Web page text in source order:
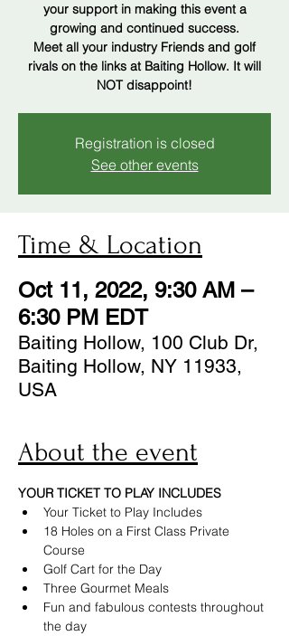
your support in making this event a
growing and continued success.
Meet all your industry Friends and golf
rivals on the links at Baiting Hollow. It will
Registration is closed
See other events
Time & Location
Oct 11, 2022, 9:30 AM –
6:30 PM EDT
Baiting Hollow, 100 Club Dr,
Baiting Hollow, NY 11933,
USA
About the event
YOUR TICKET TO PLAY INCLUDES
Your Ticket to Play Includes
18 Holes on a First Class Private
Course
Golf Cart for the Day
Three Gourmet Meals
Fun and fabulous contests throughout
the day